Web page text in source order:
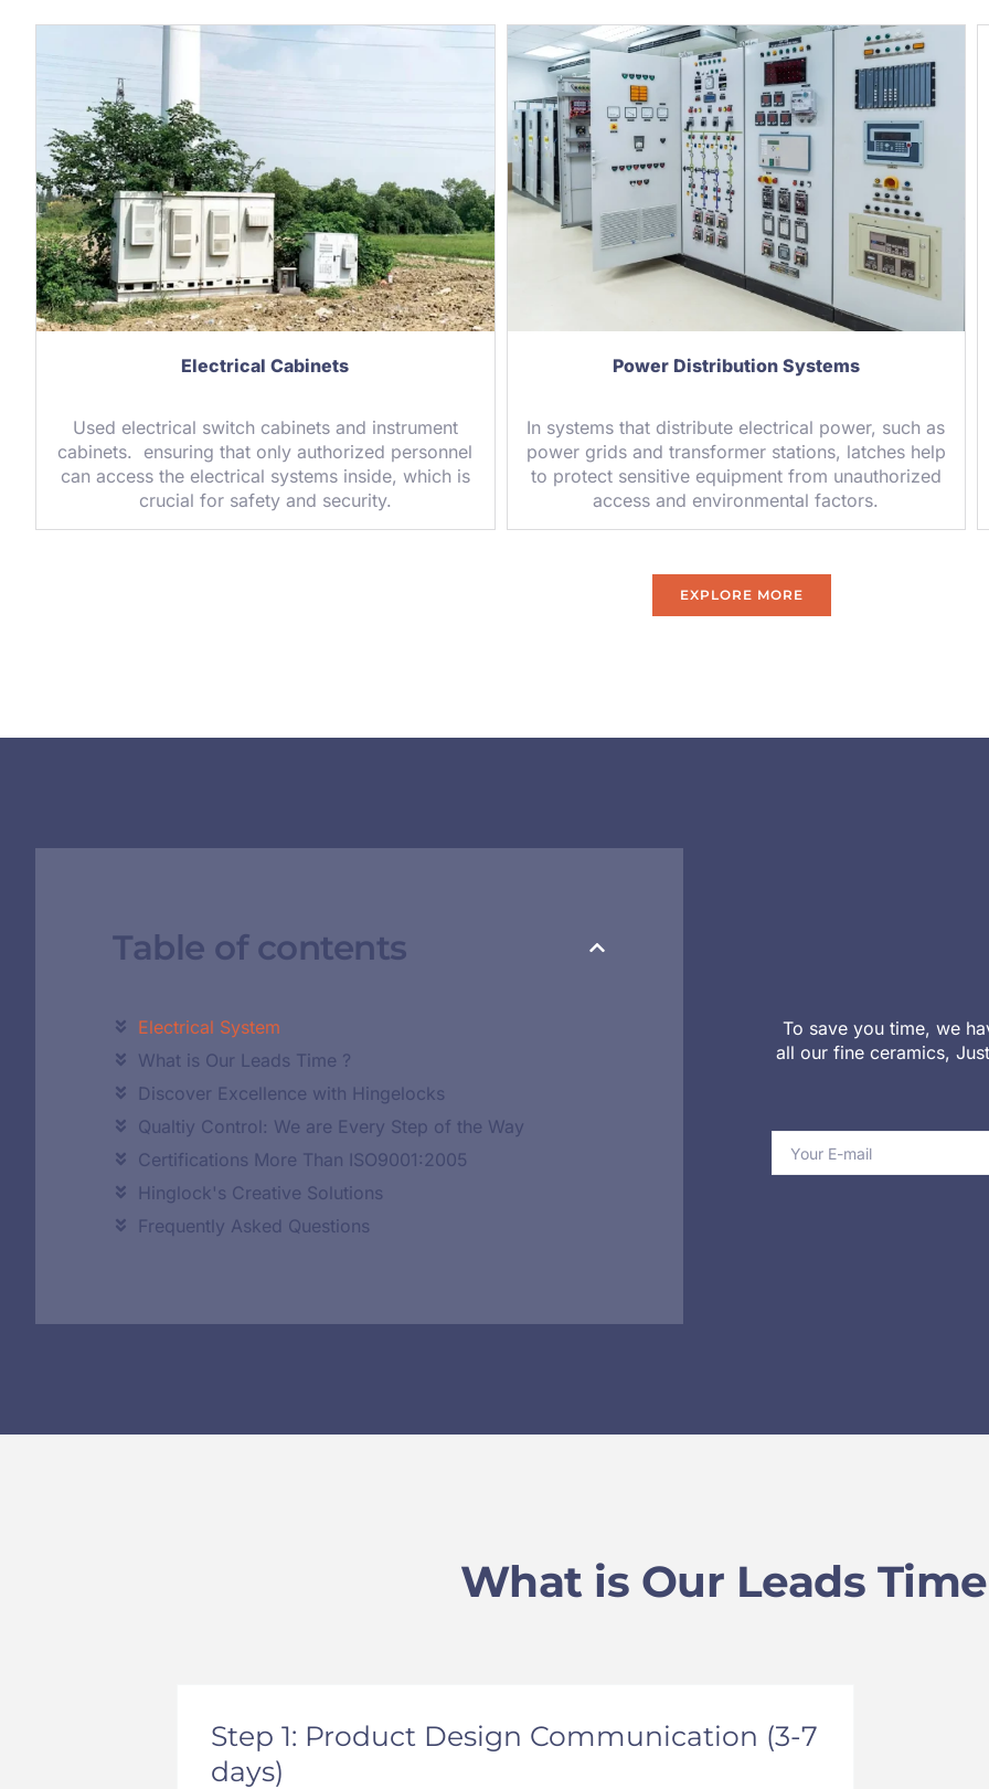
Electrical Cabinets
Used electrical switch cabinets and instrument
cabinets. ensuring that only authorized personnel
can access the electrical systems inside, which is
crucial for safety and security.
Power Distribution Systems
In systems that distribute electrical power, such as
power grids and transformer stations, latches help
to protect sensitive equipment from unauthorized
access and environmental factors.
EXPLORE MORE
Table of contents
Electrical System
What is Our Leads Time ?
Discover Excellence with Hingelocks
Qualtiy Control: We are Every Step of the Way
Certifications More Than ISO9001:2005
Hinglock's Creative Solutions
Frequently Asked Questions
To save you time, we
all our fine ceramics,
What is Our Leads
Step 1: Product Design Communication (3-7
days)